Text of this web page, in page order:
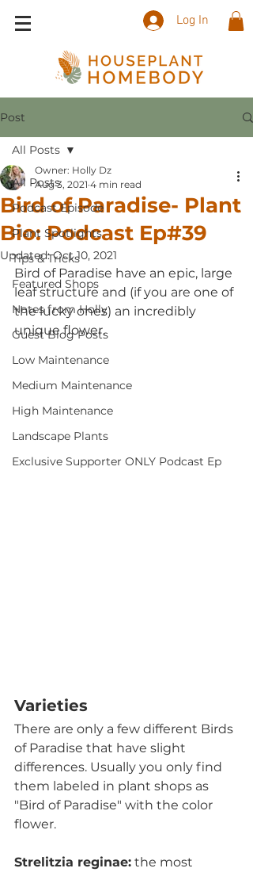
Log In
Post
All Posts
Podcast Episode
Plant Spotlights
Tips & Tricks
Featured Shops
Notes from Holly
Guest Blog Posts
Low Maintenance
Medium Maintenance
High Maintenance
Landscape Plants
Exclusive Supporter ONLY Podcast Ep
All Posts
Bird of Paradise- Plant
Bio: Podcast Ep#39
Owner: Holly Dz
Aug 3, 2021 4 min read
Updated:Oct 10, 2021
Bird of Paradise have an epic, large
leaf structure and (if you are one of
the lucky ones) an incredibly
unique flower.
Varieties
There are only a few different Birds
of Paradise that have slight
differences. Usually you only find
them labeled in plant shops as
"Bird of Paradise" with the color
flower.
Strelitzia reginae: the most